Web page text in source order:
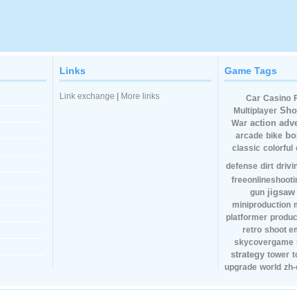
Links
Link exchange More links
Game Tags
Car Casino
Multiplayer
War action
arcade bike
classic colorful
defense dirt
gun jigsaw
miniproduction
platformer
retro shoot
skycovergame
strategy tower
upgrade world